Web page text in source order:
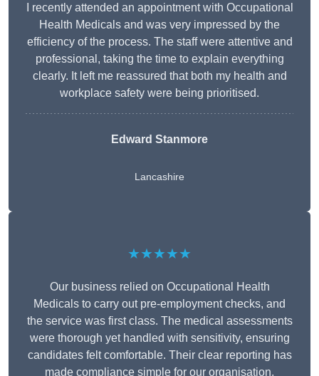
I recently attended an appointment with Occupational
Health Medicals and was very impressed by the
efficiency of the process. The staff were attentive and
professional, taking the time to explain everything
clearly. It left me reassured that both my health and
workplace safety were being prioritised.
Edward Stanmore
Lancashire
★★★★★
Our business relied on Occupational Health
Medicals to carry out pre-employment checks, and
the service was first class. The medical assessments
were thorough yet handled with sensitivity, ensuring
candidates felt comfortable. Their clear reporting has
made compliance simple for our organisation.